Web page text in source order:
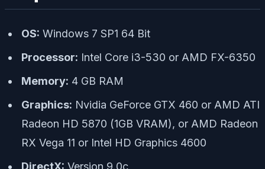
OS: Windows 7 SP1 64 Bit
Processor: Intel Core i3-530 or AMD FX-6350
Memory: 4 GB RAM
Graphics: Nvidia GeForce GTX 460 or AMD ATI
Radeon HD 5870 (1GB VRAM), or AMD Radeon
RX Vega 11 or Intel HD Graphics 4600